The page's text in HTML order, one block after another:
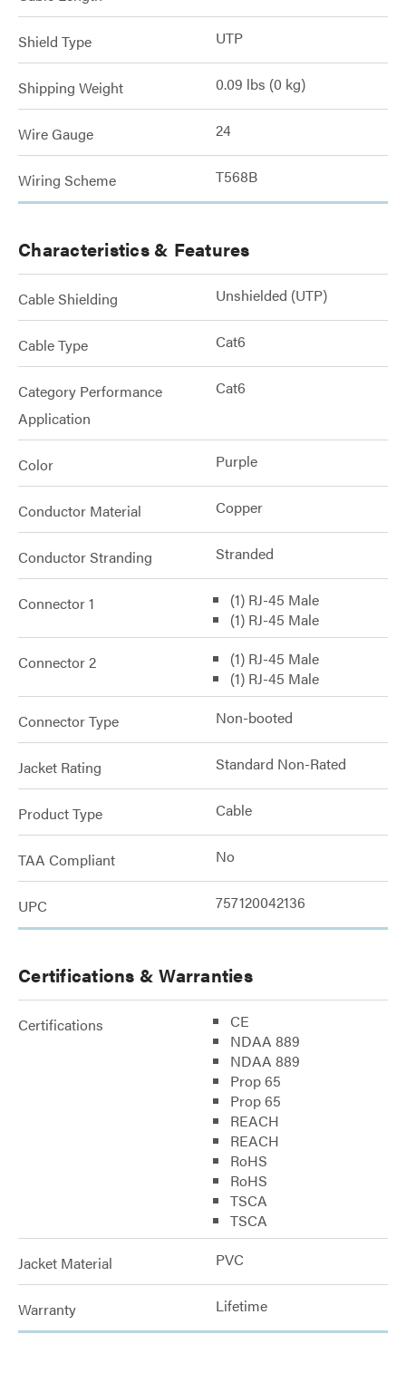
Shield Type UTP
Shipping Weight 0.09 lbs (0 kg)
Wire Gauge 24
Wiring Scheme T568B
Characteristics & Features
Cable Shielding Unshielded (UTP)
Cable Type Cat6
Category Performance
Application
Cat6
Color Purple
Conductor Material Copper
Conductor Stranding Stranded
Connector 1
(1) RJ-45 Male
(1) RJ-45 Male
Connector 2
(1) RJ-45 Male
(1) RJ-45 Male
Connector Type Non-booted
Jacket Rating Standard Non-Rated
Product Type Cable
TAA Compliant No
UPC 757120042136
Certifications & Warranties
Certifications
CE
NDAA 889
NDAA 889
Prop 65
Prop 65
REACH
REACH
RoHS
RoHS
TSCA
TSCA
Jacket Material PVC
Warranty Lifetime